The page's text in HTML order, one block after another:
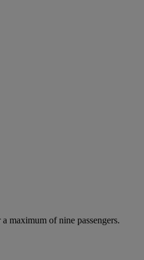
maximum of nine passengers.